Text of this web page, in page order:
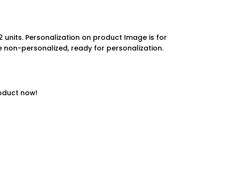
units. Personalization on product Image is for
non-personalized, ready for personalization.
now!